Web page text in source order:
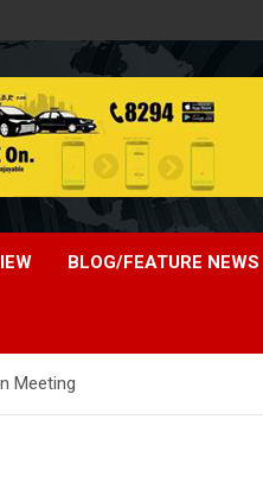
BLOG/FEATURE NEWS
Meeting